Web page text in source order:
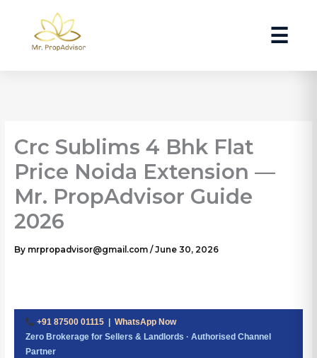
content
☰
Crc Sublims 4 Bhk Flat
Price Noida Extension —
Mr. PropAdvisor Guide
2026
By mrpropadvisor@gmail.com / June 30, 2026
+91 87500 01115 |WhatsApp Now
Zero Brokerage for Sellers & Landlords · Authorised Channel
Partner